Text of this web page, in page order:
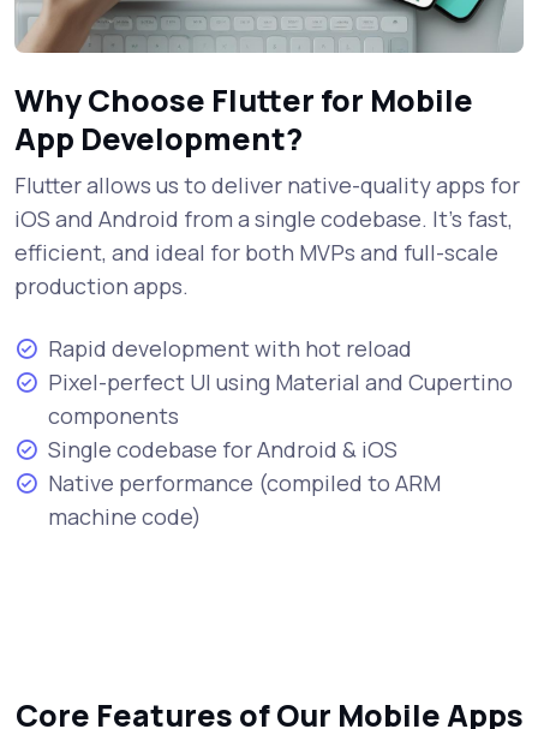
Why Choose Flutter for Mobile
App Development?
Flutter allows us to deliver native-quality apps for
iOS and Android from a single codebase. It's fast,
efficient, and ideal for both MVPs and full-scale
production apps.
Rapid development with hot reload
Pixel-perfect UI using Material and Cupertino
components
Single codebase for Android & iOS
Native performance (compiled to ARM
machine code)
Core Features of Our Mobile Apps